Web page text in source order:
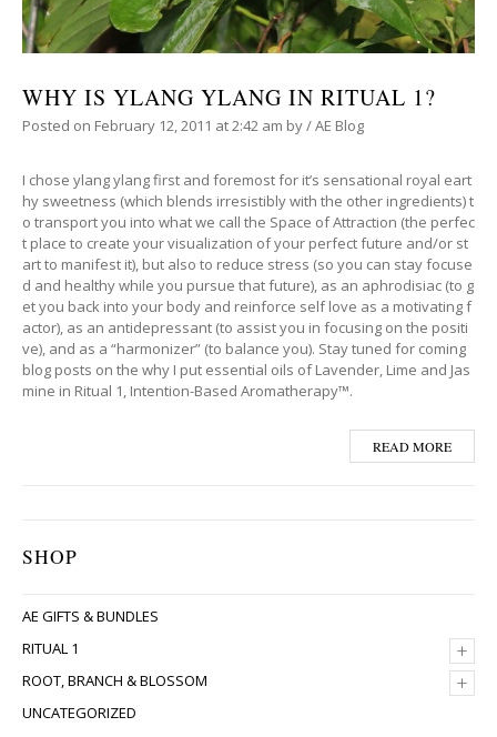
WHY IS YLANG YLANG IN RITUAL 1?
Posted on February 12, 2011 at 2:42 am by/AE Blog
I chose ylang ylang first and foremost for it’s sensational royal eart
hy sweetness (which blends irresistibly with the other ingredients) t
o transport you into what we call the Space of Attraction (the perfec
t place to create your visualization of your perfect future and/or st
art to manifest it), but also to reduce stress (so you can stay focuse
d and healthy while you pursue that future), as an aphrodisiac (to g
et you back into your body and reinforce self love as a motivating f
actor), as an antidepressant (to assist you in focusing on the positi
ve), and as a “harmonizer” (to balance you). Stay tuned for coming
blog posts on the why I put essential oils of Lavender, Lime and Jas
mine in Ritual 1, Intention-Based Aromatherapy™.
READ MORE
SHOP
AE GIFTS & BUNDLES
+
RITUAL 1
+
ROOT, BRANCH & BLOSSOM
UNCATEGORIZED